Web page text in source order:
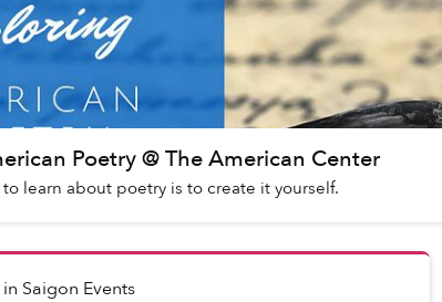
Poetry @ The American Center
learn about poetry is to create it yourself.
Saigon Events